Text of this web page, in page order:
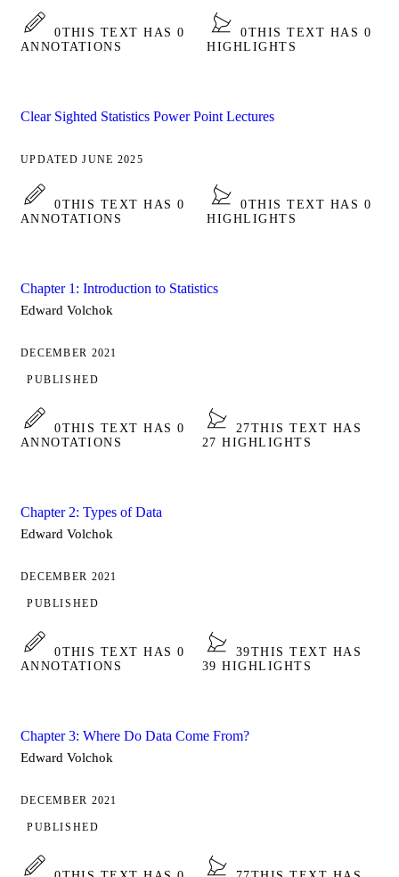
0THIS TEXT HAS 0
ANNOTATIONS
0THIS TEXT HAS 0
HIGHLIGHTS
Clear Sighted Statistics Power Point Lectures
UPDATED JUNE 2025
0THIS TEXT HAS 0
ANNOTATIONS
0THIS TEXT HAS 0
HIGHLIGHTS
Chapter 1: Introduction to Statistics
Edward Volchok
DECEMBER 2021
PUBLISHED
0THIS TEXT HAS 0
ANNOTATIONS
27THIS TEXT HAS
27 HIGHLIGHTS
Chapter 2: Types of Data
Edward Volchok
DECEMBER 2021
PUBLISHED
0THIS TEXT HAS 0
ANNOTATIONS
39THIS TEXT HAS
39 HIGHLIGHTS
Chapter 3: Where Do Data Come From?
Edward Volchok
DECEMBER 2021
PUBLISHED